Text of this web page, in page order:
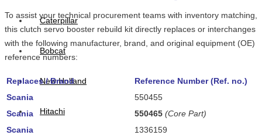
Caterpillar
Bobcat
New Holland
Hitachi
To assist your technical procurement teams with inventory matching,
this clutch servo booster rebuild kit directly replaces or interchanges
with the following manufacturer, brand, and original equipment (OE)
reference numbers:
Replaces / Brand
Reference Number (Ref. no.)
Scania
550455
Scania
550465 (Core Part)
Scania
1336159